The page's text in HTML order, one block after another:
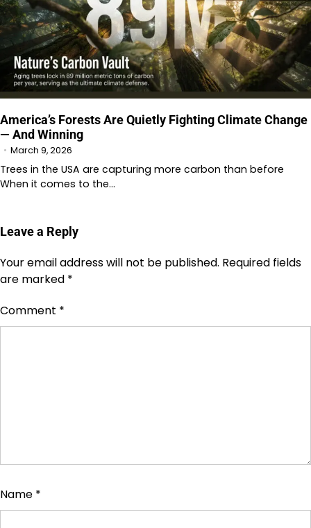
America’s Forests Are Quietly Fighting Climate Change
— And Winning
March 9, 2026
Trees in the USA are capturing more carbon than before
When it comes to the…
Leave a Reply
Your email address will not be published. Required fields
are marked *
Comment *
Name *